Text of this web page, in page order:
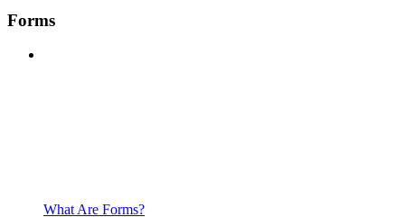
Forms
What Are Forms?